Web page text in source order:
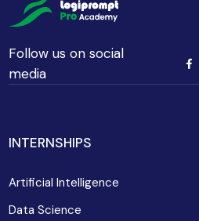
Follow us on social
media
INTERNSHIPS
Artificial Intelligence
Data Science